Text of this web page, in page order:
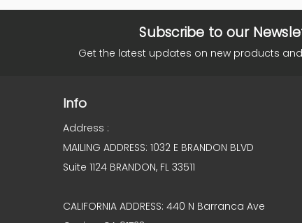
Subscribe to our
Get the latest updates on new products
Info
Address :
MAILING ADDRESS: 1032 E BRANDON BLVD
Suite 1124 BRANDON, FL 33511
CALIFORNIA ADDRESS: 440 N Barranca Ave